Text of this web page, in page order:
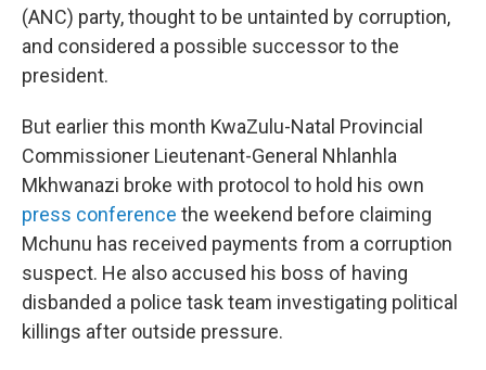
(ANC) party, thought to be untainted by corruption,
and considered a possible successor to the
president.
But earlier this month KwaZulu-Natal Provincial
Commissioner Lieutenant-General Nhlanhla
Mkhwanazi broke with protocol to hold his own
press conference the weekend before claiming
Mchunu has received payments from a corruption
suspect. He also accused his boss of having
disbanded a police task team investigating political
killings after outside pressure.